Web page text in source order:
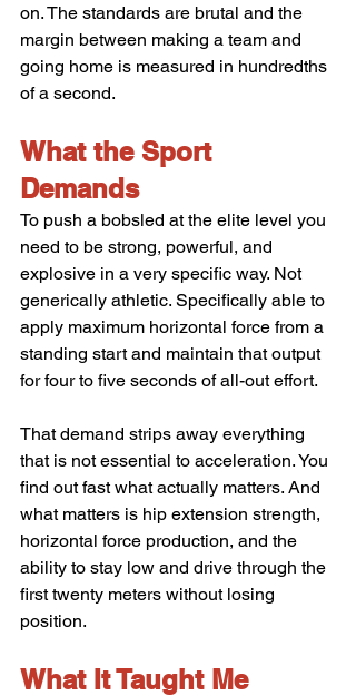
on. The standards are brutal and the
margin between making a team and
going home is measured in hundredths
of a second.
What the Sport
Demands
To push a bobsled at the elite level you
need to be strong, powerful, and
explosive in a very specific way. Not
generically athletic. Specifically able to
apply maximum horizontal force from a
standing start and maintain that output
for four to five seconds of all-out effort.
That demand strips away everything
that is not essential to acceleration. You
find out fast what actually matters. And
what matters is hip extension strength,
horizontal force production, and the
ability to stay low and drive through the
first twenty meters without losing
position.
What It Taught Me